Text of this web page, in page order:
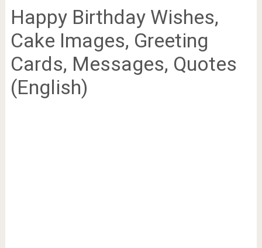
Happy Birthday Wishes,
Cake Images, Greeting
Cards, Messages, Quotes
(English)